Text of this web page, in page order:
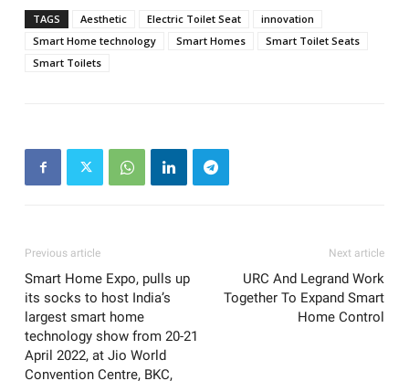
TAGS Aesthetic Electric Toilet Seat
innovation
Smart Home technology
Smart Homes
Smart Toilet Seats
Smart Toilets
Previous article
Smart Home Expo, pulls up
its socks to host India’s
largest smart home
technology show from 20-21
April 2022, at Jio World
Convention Centre, BKC,
Next article
URC And Legrand Work
Together To Expand Smart
Home Control